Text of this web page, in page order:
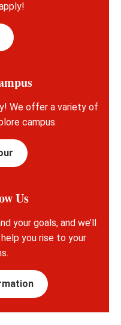
We offer a variety of
campus.
Us
your goals, and we’ll
you rise to your